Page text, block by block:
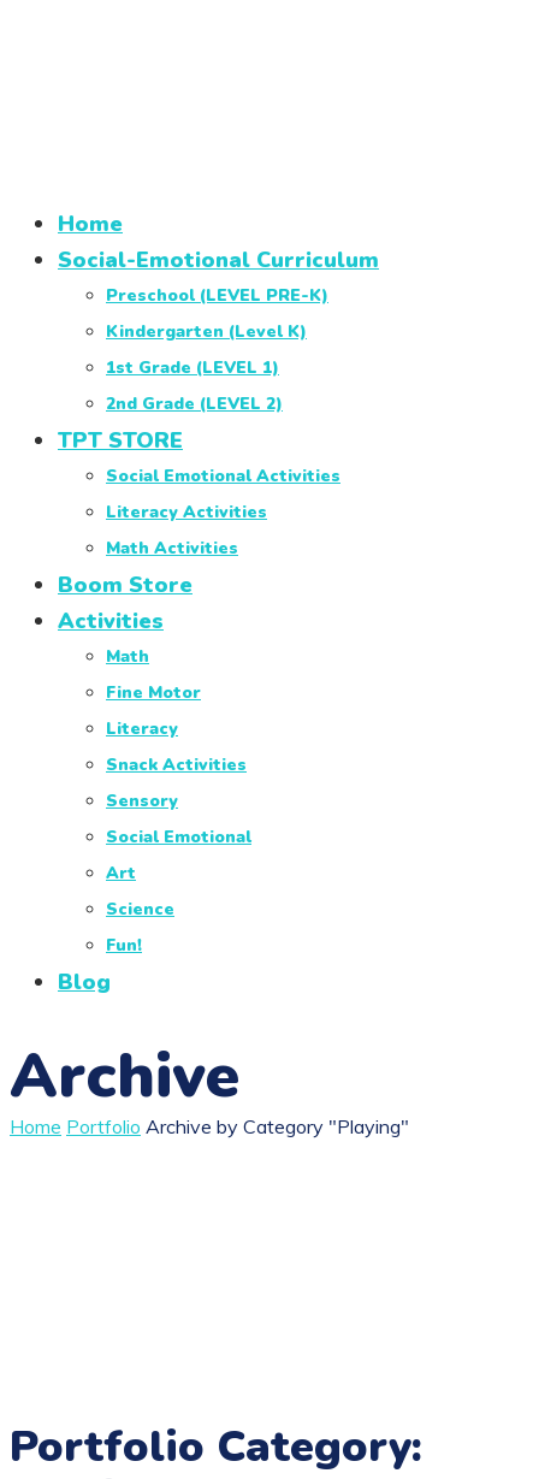
Home
Social-Emotional Curriculum
Preschool (LEVEL PRE-K)
Kindergarten (Level K)
1st Grade (LEVEL 1)
2nd Grade (LEVEL 2)
TPT STORE
Social Emotional Activities
Literacy Activities
Math Activities
Boom Store
Activities
Math
Fine Motor
Literacy
Snack Activities
Sensory
Social Emotional
Art
Science
Fun!
Blog
Archive
Home Portfolio Archive by Category "Playing"
Portfolio Category: